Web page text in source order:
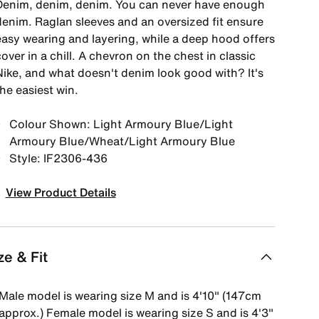
denim, denim. You can never have enough
Raglan sleeves and an oversized fit ensure
wearing and layering, while a deep hood offers
in a chill. A chevron on the chest in classic
and what doesn't denim look good with? It's
easiest win.
Colour Shown: Light Armoury Blue/Light
Armoury Blue/Wheat/Light Armoury Blue
Style: IF2306-436
View Product Details
& Fit
Male model is wearing size M and is 4'10" (147cm
Female model is wearing size S and is 4'3"